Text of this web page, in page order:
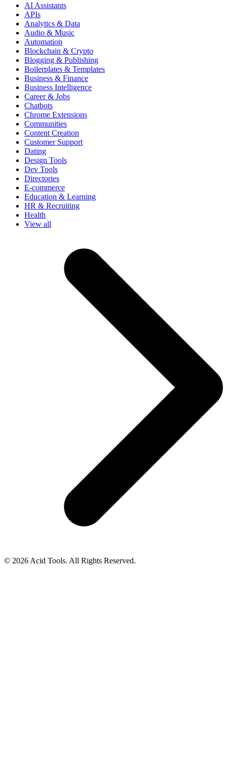
AI Assistants
APIs
Analytics & Data
Audio & Music
Automation
Blockchain & Crypto
Blogging & Publishing
Boilerplates & Templates
Business & Finance
Business Intelligence
Career & Jobs
Chatbots
Chrome Extensions
Communities
Content Creation
Customer Support
Dating
Design Tools
Dev Tools
Directories
E-commerce
Education & Learning
HR & Recruiting
Health
View all
© 2026 Acid Tools. All Rights Reserved.